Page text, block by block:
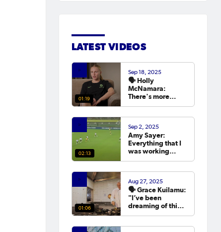
LATEST VIDEOS
01:19
Sep 18, 2025
🗣️ Holly
McNamara:
There's more
Asian Cup next
year.
02:13
Sep 2, 2025
Amy Sayer:
Everything that I
was working
out was going to
the Asian Cup. 💬
01:06
Aug 27, 2025
🗣️ Grace Kuilamu:
"I’ve been
dreaming of this